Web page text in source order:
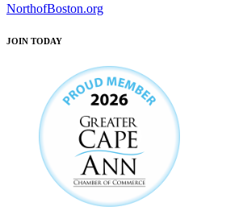
NorthofBoston.org
JOIN TODAY